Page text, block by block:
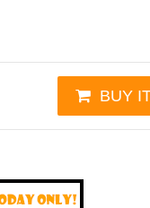
BUY